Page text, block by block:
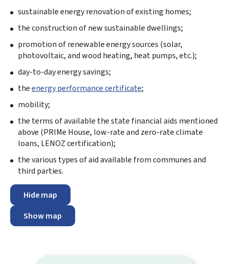
sustainable energy renovation of existing homes;
the construction of new sustainable dwellings;
promotion of renewable energy sources (solar,
photovoltaic, and wood heating, heat pumps, etc.);
day-to-day energy savings;
theenergy performance certificate;
mobility;
the terms of available the state financial aids mentioned
above (PRIMe House, low-rate and zero-rate climate
loans, LENOZ certification);
the various types of aid available from communes and
third parties.
Hide map
Show map